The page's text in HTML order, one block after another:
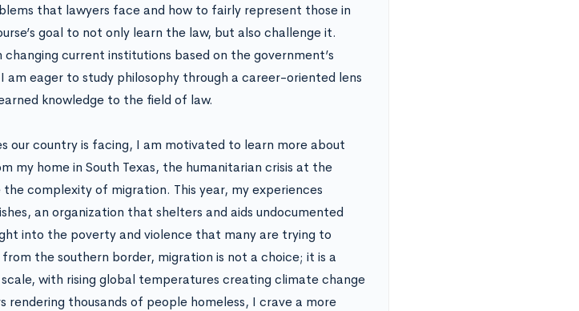
that lawyers face and how to fairly represent those in
goal to not only learn the law, but also challenge it.
current institutions based on the government’s
eager to study philosophy through a career-oriented lens
knowledge to the field of law.
our country is facing, I am motivated to learn more about
my home in South Texas, the humanitarian crisis at the
complexity of migration. This year, my experiences
an organization that shelters and aids undocumented
into the poverty and violence that many are trying to
the southern border, migration is not a choice; it is a
with rising global temperatures creating climate change
rendering thousands of people homeless, I crave a more